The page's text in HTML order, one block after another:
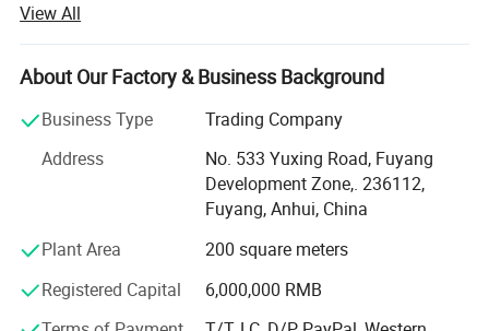
committed to delivering high-quality, natural, and effective
plant-based products while promoting the profound
heritage of traditional Chinese medicine (TCM) culture
herbal tea, Chinese tea, planting seed, etc., sourcing
directly from certified planting bases across China. We
adhere to strict quality control measures, ensuring that
every herb is cultivated, harvested, and processed in
compliance with international safety and sustainability
standards. By respecting nature's principles, we guarantee
pure, potent, and contaminant-free raw materials, laying a
View All
About Our Factory & Business Background
Business Type
Trading Company
Address
No. 533 Yuxing Road, Fuyang
Development Zone,. 236112,
Fuyang, Anhui, China
Plant Area
200 square meters
Registered Capital
6,000,000 RMB